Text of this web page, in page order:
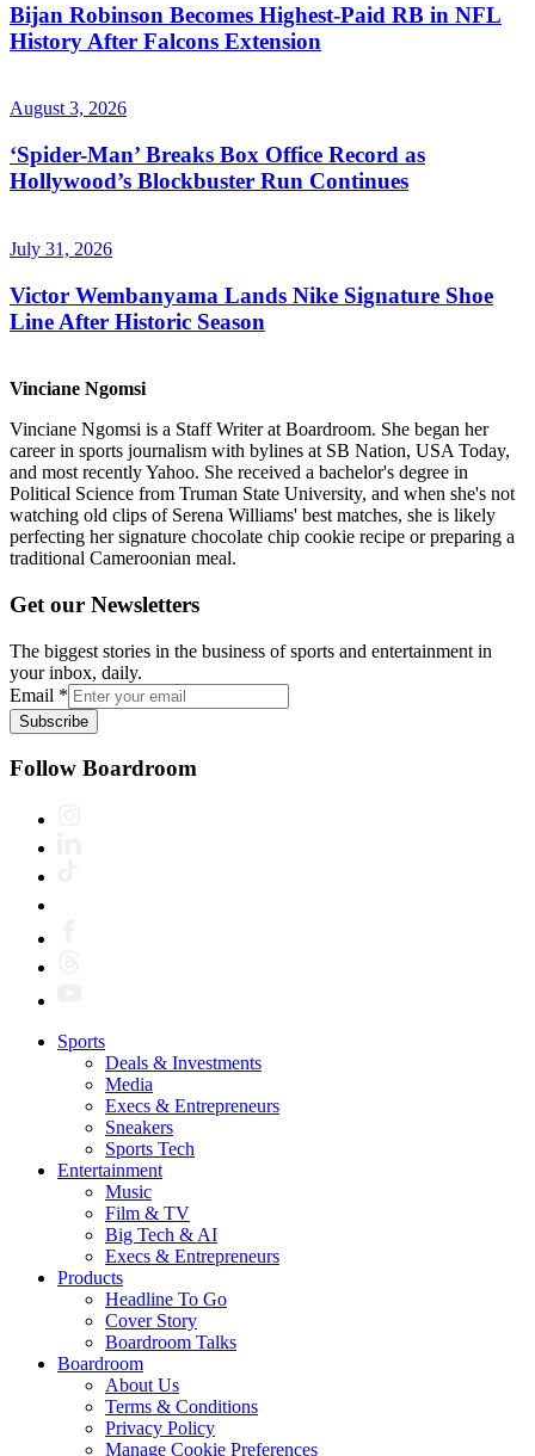
Bijan Robinson Becomes Highest-Paid RB in NFL
History After Falcons Extension
August 3, 2026
‘Spider-Man’ Breaks Box Office Record as
Hollywood’s Blockbuster Run Continues
July 31, 2026
Victor Wembanyama Lands Nike Signature Shoe
Line After Historic Season
Vinciane Ngomsi
Vinciane Ngomsi is a Staff Writer at Boardroom. She began her
career in sports journalism with bylines at SB Nation, USA Today,
and most recently Yahoo. She received a bachelor's degree in
Political Science from Truman State University, and when she's not
watching old clips of Serena Williams' best matches, she is likely
perfecting her signature chocolate chip cookie recipe or preparing a
traditional Cameroonian meal.
Get our Newsletters
The biggest stories in the business of sports and entertainment in
your inbox, daily.
Email *
Subscribe
Follow Boardroom
Sports
Deals & Investments
Media
Execs & Entrepreneurs
Sneakers
Sports Tech
Entertainment
Music
Film & TV
Big Tech & AI
Execs & Entrepreneurs
Products
Headline To Go
Cover Story
Boardroom Talks
Boardroom
About Us
Terms & Conditions
Privacy Policy
Manage Cookie Preferences